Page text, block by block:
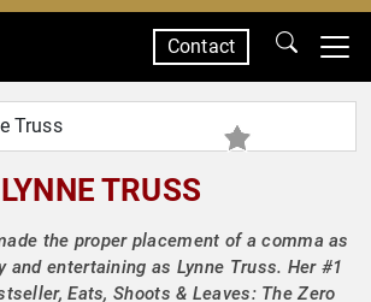
Contact
LYNNE TRUSS
the proper placement of a comma as
and entertaining as Lynne Truss. Her #1
Eats, Shoots & Leaves: The Zero